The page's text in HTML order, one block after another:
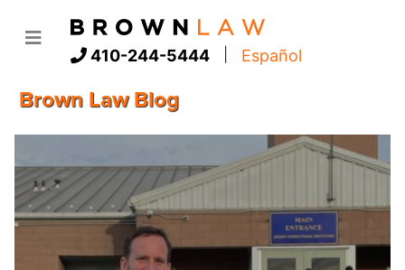
410-244-5444 Español
Brown Law Blog